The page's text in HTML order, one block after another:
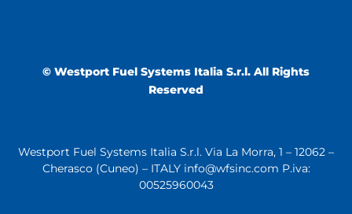
© Westport Fuel Systems Italia S.r.l. All Rights
Reserved
Westport Fuel Systems Italia S.r.l. Via La Morra, 1 – 12062 –
Cherasco (Cuneo) – ITALY info@wfsinc.com P.iva:
00525960043